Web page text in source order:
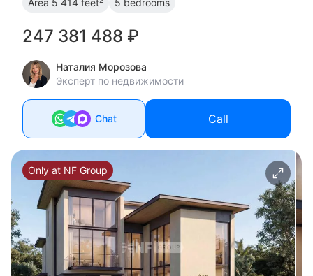
Area 5 414 feet² 5 bedrooms
247 381 488 ₽
Наталия Морозова
Эксперт по недвижимости
Chat Call
Only at NF Group